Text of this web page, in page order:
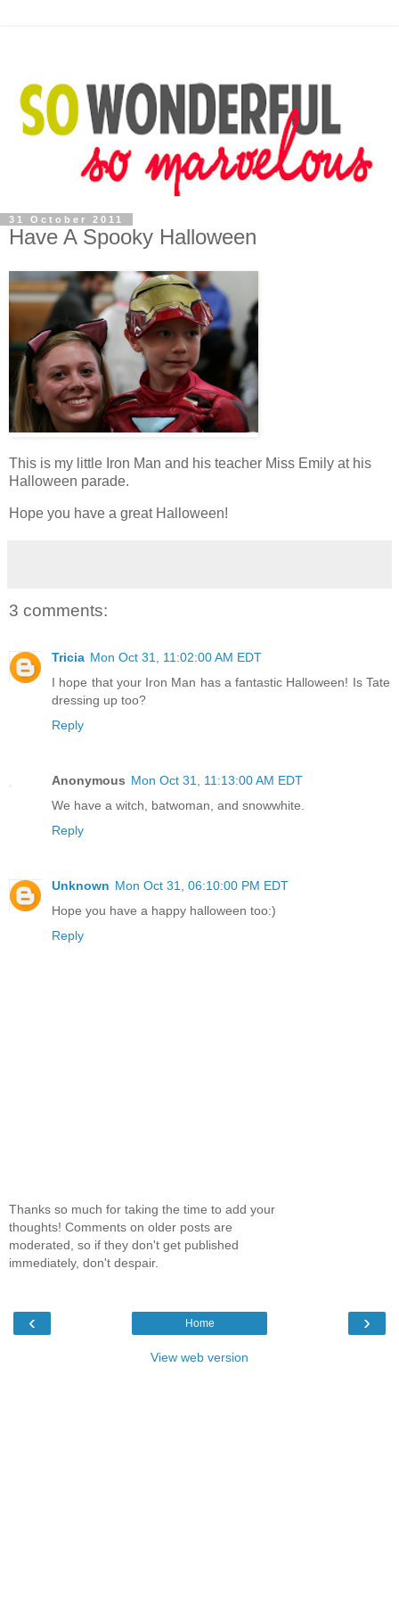
31 October 2011
Have A Spooky Halloween
This is my little Iron Man and his teacher Miss Emily at his
Halloween parade.
Hope you have a great Halloween!
3 comments:
Tricia Mon Oct 31, 11:02:00 AM EDT
I hope that your Iron Man has a fantastic Halloween! Is Tate
dressing up too?
Reply
Anonymous Mon Oct 31, 11:13:00 AM EDT
We have a witch, batwoman, and snowwhite.
Reply
Unknown Mon Oct 31, 06:10:00 PM EDT
Hope you have a happy halloween too:)
Reply
Thanks so much for taking the time to add your
thoughts! Comments on older posts are
moderated, so if they don't get published
immediately, don't despair.
‹ ›
Home
View web version